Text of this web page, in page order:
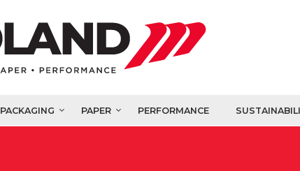
PACKAGING PAPER PERFORMANCE